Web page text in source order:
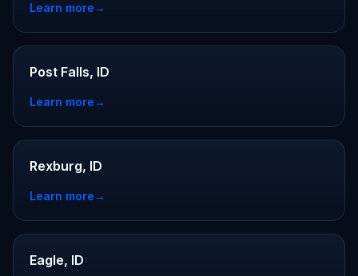
Learn more→
Post Falls, ID
Learn more→
Rexburg, ID
Learn more→
Eagle, ID